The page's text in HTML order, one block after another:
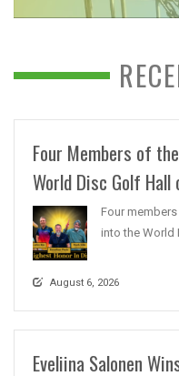
Four Members of
World Disc Golf Hall
Four
into the World
August 6, 2026
Eveliina Salonen